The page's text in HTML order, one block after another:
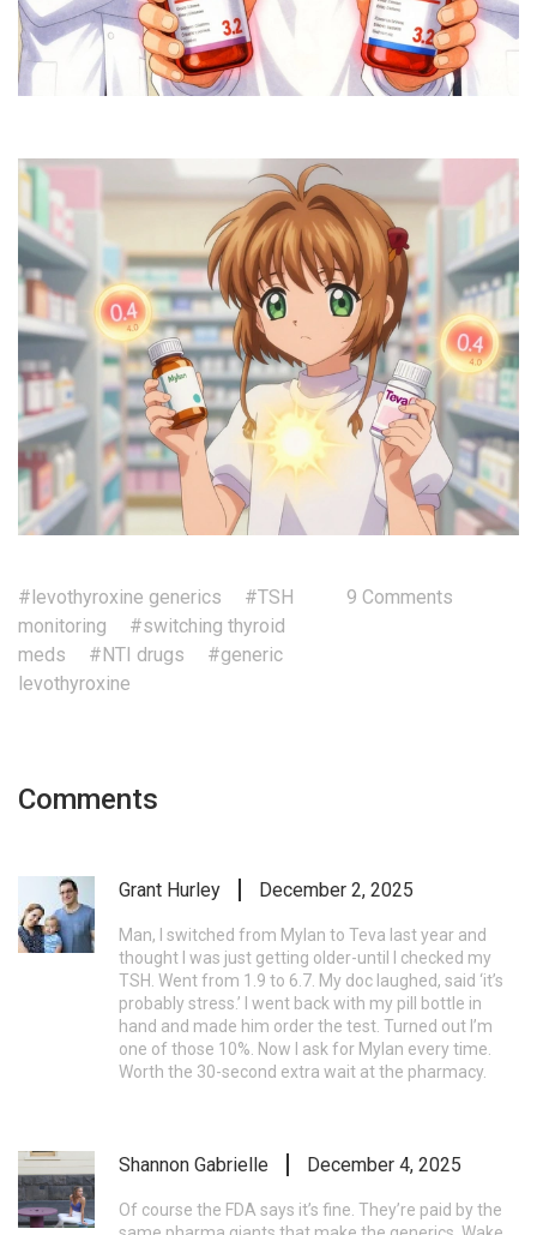
#levothyroxine generics
#TSH
monitoring
#switching thyroid
meds
#NTI drugs
#generic
levothyroxine
9 Comments
Comments
Grant Hurley December 2, 2025
Man, I switched from Mylan to Teva last year and
thought I was just getting older-until I checked my
TSH. Went from 1.9 to 6.7. My doc laughed, said ‘it’s
probably stress.’ I went back with my pill bottle in
hand and made him order the test. Turned out I’m
one of those 10%. Now I ask for Mylan every time.
Worth the 30-second extra wait at the pharmacy.
Shannon Gabrielle December 4, 2025
Of course the FDA says it’s fine. They’re paid by the